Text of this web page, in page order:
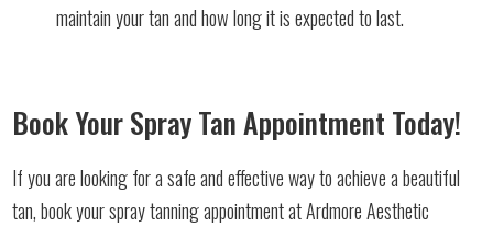
maintain your tan and how long it is expected to last.
Book Your Spray Tan Appointment Today!
If you are looking for a safe and effective way to achieve a beautiful
tan, book your spray tanning appointment at Ardmore Aesthetic